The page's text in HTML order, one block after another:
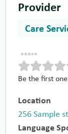
Provider
Care
Be the first
Location
256 Sample
Language